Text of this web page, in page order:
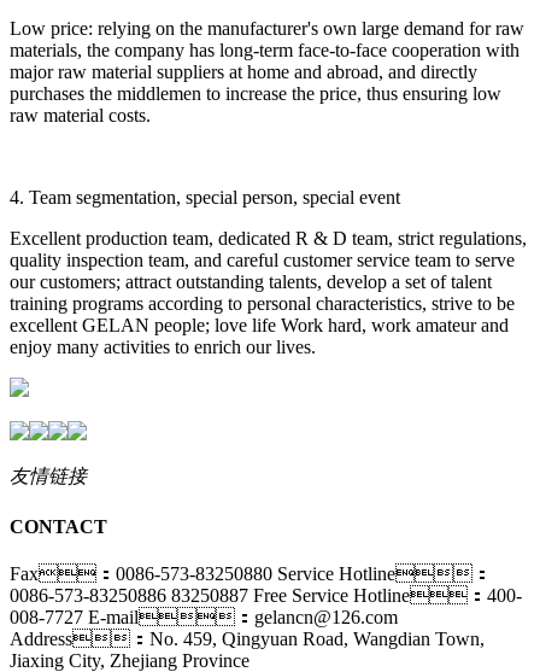
Low price: relying on the manufacturer's own large demand for raw
materials, the company has long-term face-to-face cooperation with
major raw material suppliers at home and abroad, and directly
purchases the middlemen to increase the price, thus ensuring low
raw material costs.
4. Team segmentation, special person, special event
Excellent production team, dedicated R & D team, strict regulations,
quality inspection team, and careful customer service team to serve
our customers; attract outstanding talents, develop a set of talent
training programs according to personal characteristics, strive to be
excellent GELAN people; love life Work hard, work amateur and
enjoy many activities to enrich our lives.
友情链接
CONTACT
Fax：0086-573-83250880 Service Hotline：
0086-573-83250886 83250887 Free Service Hotline：400-
008-7727 E-mail：gelancn@126.com
Address：No. 459, Qingyuan Road, Wangdian Town,
Jiaxing City, Zhejiang Province